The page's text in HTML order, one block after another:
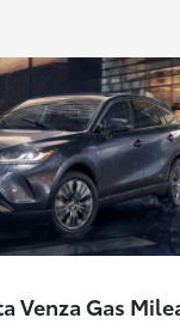
Venza Gas